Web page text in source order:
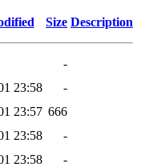
Size Description
-
23:58
-
23:57 666
23:58
-
23:58
-